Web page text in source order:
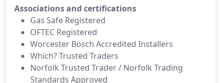
Associations and certifications
Gas Safe Registered
OFTEC Registered
Worcester Bosch Accredited Installers
Which? Trusted Traders
Norfolk Trusted Trader / Norfolk Trading
Standards Approved